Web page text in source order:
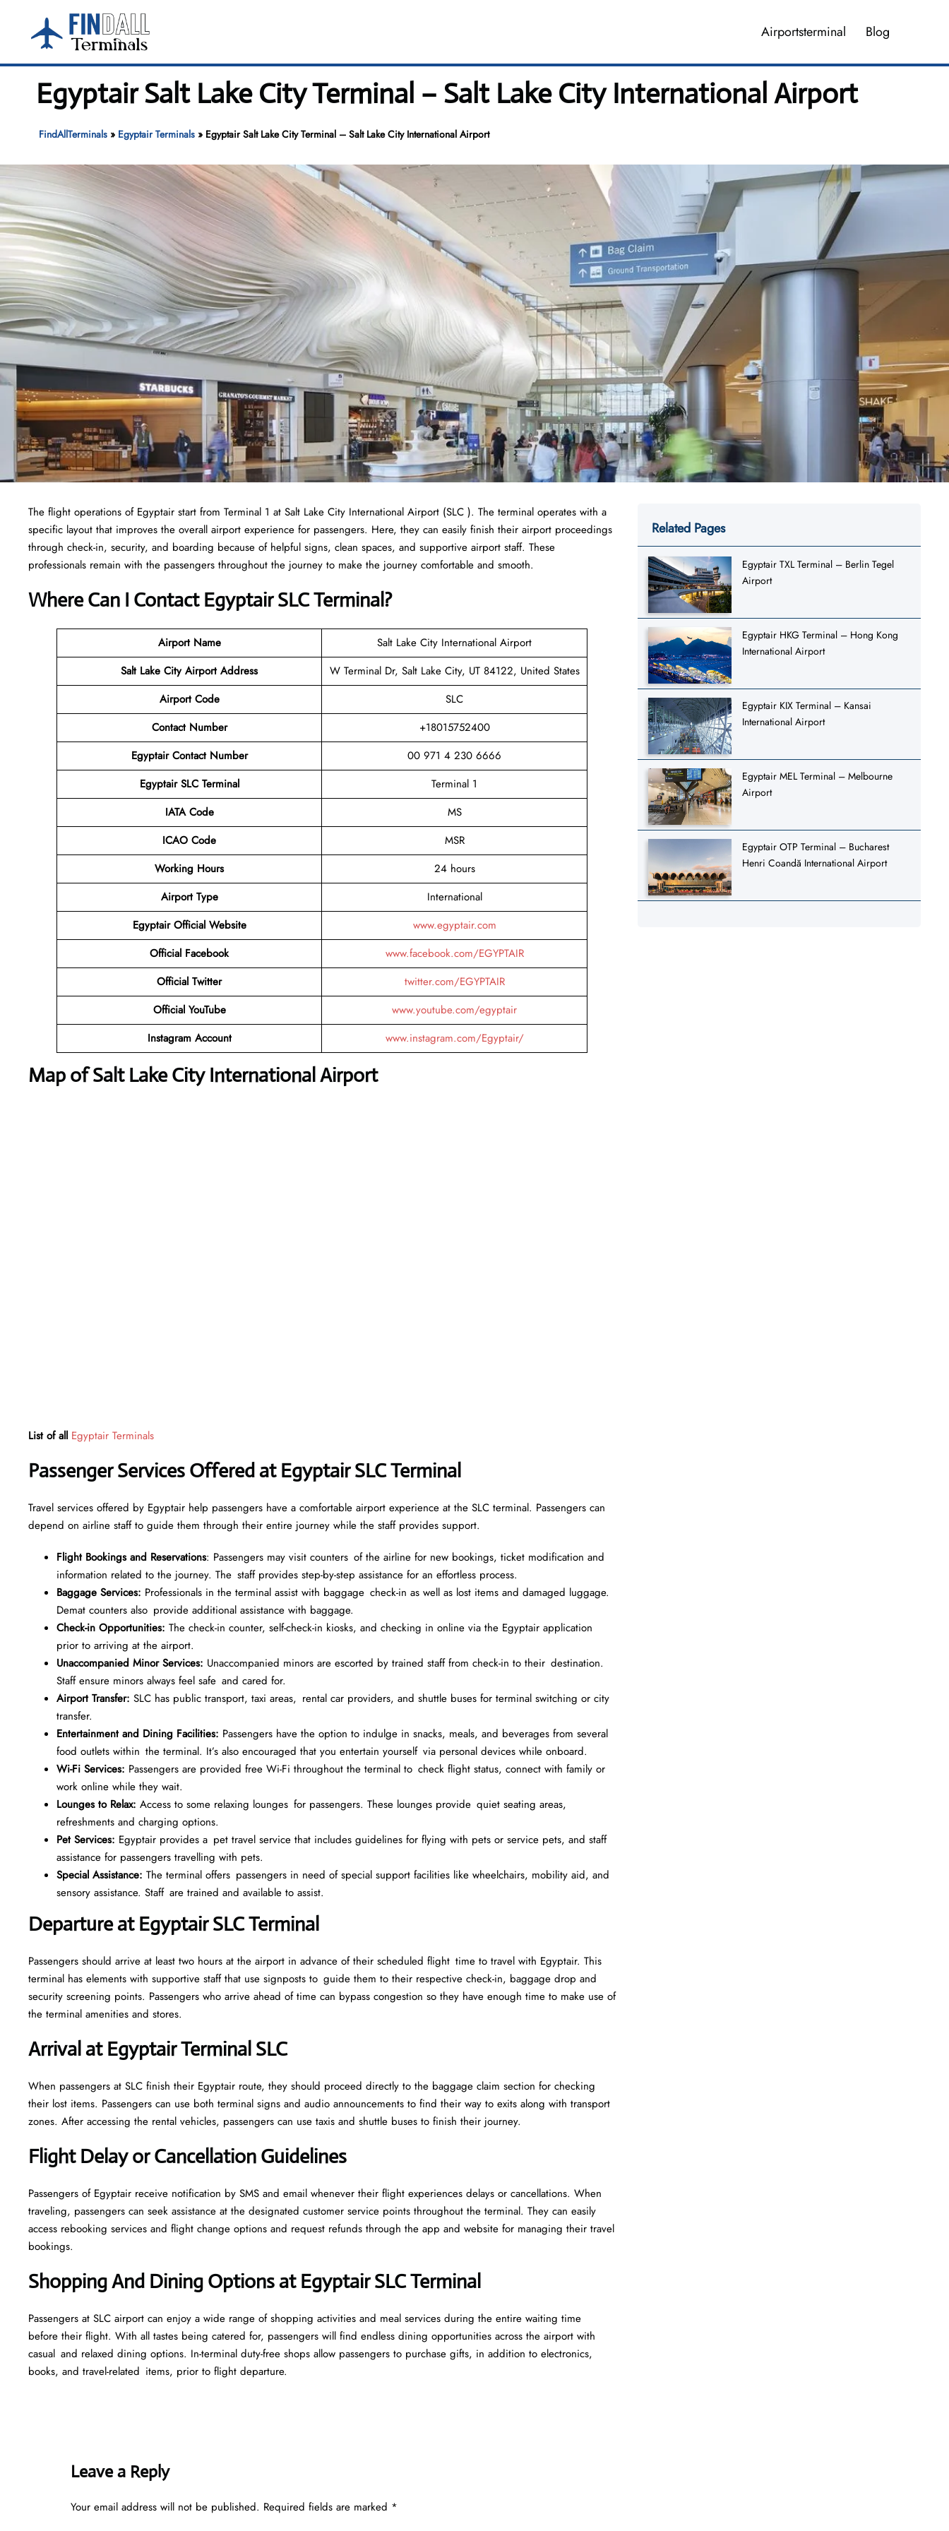
content
Airportsterminal Blog
Egyptair Salt Lake City Terminal – Salt Lake City International Airport
FindAllTerminals» Egyptair Terminals» Egyptair Salt Lake City Terminal – Salt Lake City International Airport
The flight operations of Egyptair start from Terminal 1 at Salt Lake City International Airport (SLC ). The terminal operates with a
specific layout that improves the overall airport experience for passengers. Here, they can easily finish their airport proceedings
through check-in, security, and boarding because of helpful signs, clean spaces, and supportive airport staff. These
professionals remain with the passengers throughout the journey to make the journey comfortable and smooth.
Where Can I ContactEgyptair SLC Terminal ?
Airport Name
Salt Lake City International Airport
Salt Lake City Airport Address
W Terminal Dr, Salt Lake City, UT 84122, United States
Airport Code
SLC
Contact Number
+18015752400
Egyptair Contact Number
00 971 4 230 6666
Egyptair SLC Terminal
Terminal 1
IATA Code
MS
ICAO Code
MSR
Working Hours
24 hours
Airport Type
International
Egyptair Official Website
www.egyptair.com
Official Facebook
www.facebook.com/EGYPTAIR
Official Twitter
twitter.com/EGYPTAIR
Official YouTube
www.youtube.com/egyptair
Instagram Account
www.instagram.com/Egyptair/
Map of Salt Lake City International Airport
List of all Egyptair Terminals
Passenger Services Offered at Egyptair SLC Terminal
Travel services offered by Egyptair help passengers have a comfortable airport experience at the SLC terminal. Passengers can
depend on airline staff to guide them through their entire journey while the staff provides support.
Flight Bookings and Reservations: Passengers may visit counters of the airline for new bookings, ticket modification and
information related to the journey. The staff provides step-by-step assistance for an effortless process.
Baggage Services: Professionals in the terminal assist with baggage check-in as well as lost items and damaged luggage.
Demat counters also provide additional assistance with baggage.
Check-in Opportunities: The check-in counter, self-check-in kiosks, and checking in online via the Egyptair application
prior to arriving at the airport.
Unaccompanied Minor Services: Unaccompanied minors are escorted by trained staff from check-in to their destination.
Staff ensure minors always feel safe and cared for.
Airport Transfer: SLC has public transport, taxi areas, rental car providers, and shuttle buses for terminal switching or city
transfer.
Entertainment and Dining Facilities: Passengers have the option to indulge in snacks, meals, and beverages from several
food outlets within the terminal. It’s also encouraged that you entertain yourself via personal devices while onboard.
Wi-Fi Services: Passengers are provided free Wi-Fi throughout the terminal to check flight status, connect with family or
work online while they wait.
Lounges to Relax: Access to some relaxing lounges for passengers. These lounges provide quiet seating areas,
refreshments and charging options.
Pet Services: Egyptair provides a pet travel service that includes guidelines for flying with pets or service pets, and staff
assistance for passengers travelling with pets.
Special Assistance: The terminal offers passengers in need of special support facilities like wheelchairs, mobility aid, and
sensory assistance. Staff are trained and available to assist.
Departure at Egyptair SLC Terminal
Passengers should arrive at least two hours at the airport in advance of their scheduled flight time to travel with Egyptair. This
terminal has elements with supportive staff that use signposts to guide them to their respective check-in, baggage drop and
security screening points. Passengers who arrive ahead of time can bypass congestion so they have enough time to make use of
the terminal amenities and stores.
Arrival at Egyptair Terminal SLC
When passengers at SLC finish their Egyptair route, they should proceed directly to the baggage claim section for checking
their lost items. Passengers can use both terminal signs and audio announcements to find their way to exits along with transport
zones. After accessing the rental vehicles, passengers can use taxis and shuttle buses to finish their journey.
Flight Delay or Cancellation Guidelines
Passengers of Egyptair receive notification by SMS and email whenever their flight experiences delays or cancellations. When
traveling, passengers can seek assistance at the designated customer service points throughout the terminal. They can easily
access rebooking services and flight change options and request refunds through the app and website for managing their travel
bookings.
Shopping And Dining Options at Egyptair SLC Terminal
Passengers at SLC airport can enjoy a wide range of shopping activities and meal services during the entire waiting time
before their flight. With all tastes being catered for, passengers will find endless dining opportunities across the airport with
casual and relaxed dining options. In-terminal duty-free shops allow passengers to purchase gifts, in addition to electronics,
books, and travel-related items, prior to flight departure.
Leave a Reply
Your email address will not be published. Required fields are marked *
Related Pages
Egyptair TXL Terminal – Berlin Tegel
Airport
Egyptair HKG Terminal – Hong Kong
International Airport
Egyptair KIX Terminal – Kansai
International Airport
Egyptair MEL Terminal – Melbourne
Airport
Egyptair OTP Terminal – Bucharest
Henri Coandă International Airport